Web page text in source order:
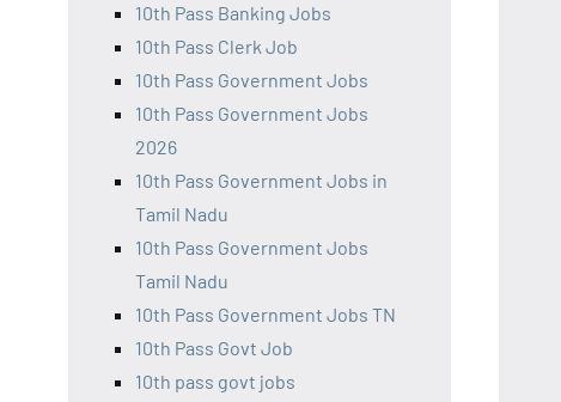
10th Pass Banking Jobs
10th Pass Clerk Job
10th Pass Government Jobs
10th Pass Government Jobs
2026
10th Pass Government Jobs in
Tamil Nadu
10th Pass Government Jobs
Tamil Nadu
10th Pass Government Jobs TN
10th Pass Govt Job
10th pass govt jobs